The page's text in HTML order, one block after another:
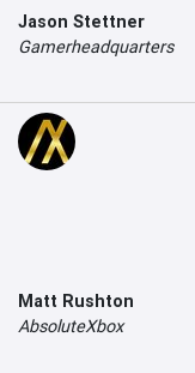
Jason Stettner
Gamerheadquarters
Matt Rushton
AbsoluteXbox